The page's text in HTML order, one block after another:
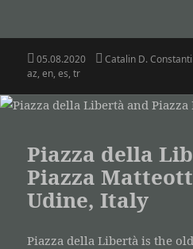
Posted
on
05.08.2020 Author
Catalin D.
az,en,es,tr
Piazza della
Piazza
Udine, Italy
Piazza della Libertà is the